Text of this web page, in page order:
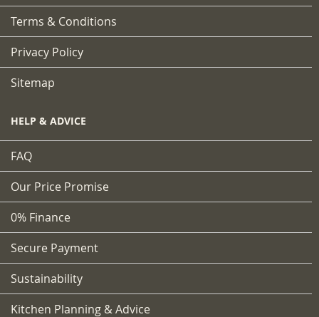
Terms & Conditions
Privacy Policy
Sitemap
HELP & ADVICE
FAQ
Our Price Promise
0% Finance
Secure Payment
Sustainability
Kitchen Planning & Advice